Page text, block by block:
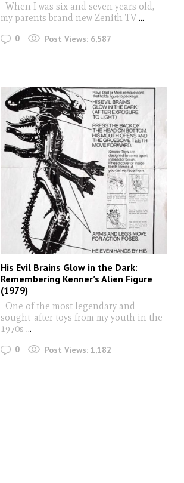
When I was six and seven years old,
my parents brand new Zenith TV...
0 Post Views: 6,587
His Evil Brains Glow in the Dark:
Remembering Kenner’s Alien Figure
(1979)
One of the most legendary and
sought-after toys from my youth in the
1970s ...
0 Post Views: 1,182